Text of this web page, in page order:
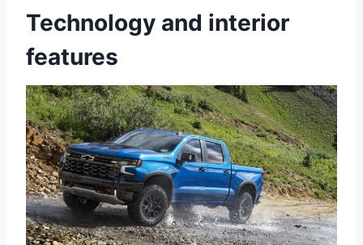
Technology and interior
features